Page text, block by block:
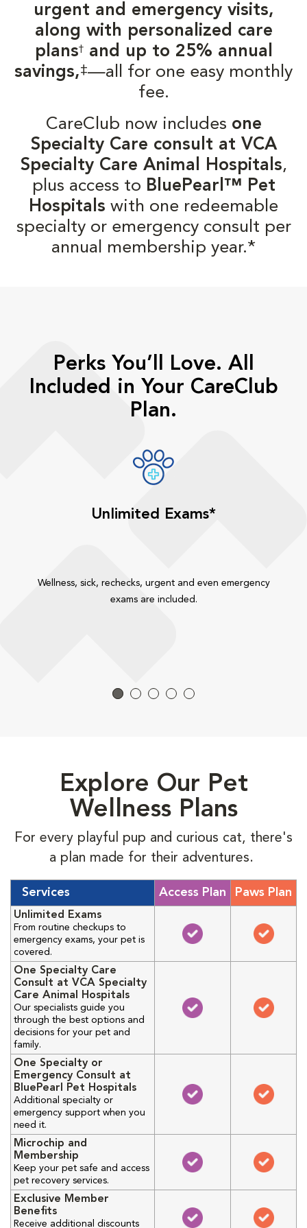
urgent and emergency visits,
along with personalized care
plans†and up to 25% annual
savings,‡—all for one easy monthly
fee.
CareClub now includes one
Specialty Care consult at VCA
Specialty Care Animal Hospitals,
plus access to BluePearl™ Pet
Hospitals with one redeemable
specialty or emergency consult per
annual membership year.*
Perks You’ll Love. All
Included in Your CareClub
Plan.
Unlimited Exams*
Wellness, sick, rechecks, urgent and even emergency
exams are included.
Explore Our Pet
Wellness Plans
For every playful pup and curious cat, there's
a plan made for their adventures.
Services Access Plan Paws Plan
Unlimited Exams
From routine checkups to
emergency exams, your pet is
covered.
One Specialty Care
Consult at VCA Specialty
Care Animal Hospitals
Our specialists guide you
through the best options and
decisions for your pet and
family.
One Specialty or
Emergency Consult at
BluePearl Pet Hospitals
Additional specialty or
emergency support when you
need it.
Microchip and
Membership
Keep your pet safe and access
pet recovery services.
Exclusive Member
Benefits
Receive additional discounts